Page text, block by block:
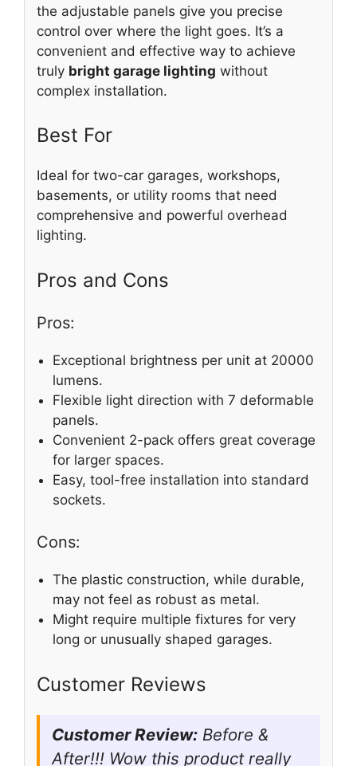
the adjustable panels give you precise
control over where the light goes. It’s a
convenient and effective way to achieve
truly bright garage lighting without
complex installation.
Best For
Ideal for two-car garages, workshops,
basements, or utility rooms that need
comprehensive and powerful overhead
lighting.
Pros and Cons
Pros:
Exceptional brightness per unit at 20000
lumens.
Flexible light direction with 7 deformable
panels.
Convenient 2-pack offers great coverage
for larger spaces.
Easy, tool-free installation into standard
sockets.
Cons:
The plastic construction, while durable,
may not feel as robust as metal.
Might require multiple fixtures for very
long or unusually shaped garages.
Customer Reviews
Customer Review: Before &
After!!! Wow this product really